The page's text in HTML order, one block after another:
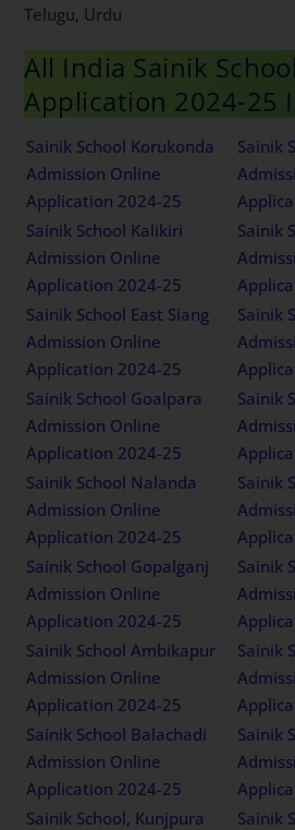
Telugu, Urdu
All India Sainik
Application 2024-25
Sainik School Korukonda
Admission Online
Application 2024-25
Sainik
Sainik School Kalikiri
Admission Online
Application 2024-25
Sainik
Sainik School East Siang
Admission Online
Application 2024-25
Sainik
Sainik School Goalpara
Admission Online
Application 2024-25
Sainik
Sainik School Nalanda
Admission Online
Application 2024-25
Sainik
Sainik School Gopalganj
Admission Online
Application 2024-25
Sainik
Sainik School Ambikapur
Admission Online
Application 2024-25
Sainik
Sainik School Balachadi
Admission Online
Application 2024-25
Sainik
Sainik School, Kunjpura
Sainik